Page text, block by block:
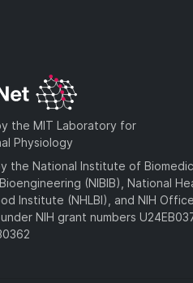
the MIT Laboratory for
Physiology
the National Institute of
(NIBIB), National
Institute (NHLBI), and NIH
NIH grant numbers